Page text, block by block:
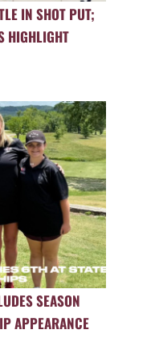
IN SHOT PUT;
HIGHLIGHT
SEASON
APPEARANCE